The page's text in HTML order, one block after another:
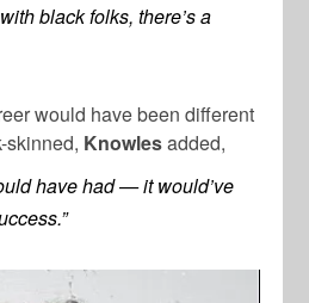
black folks, there’s a
would have been different
skinned, Knowlesadded,
have had — it would’ve